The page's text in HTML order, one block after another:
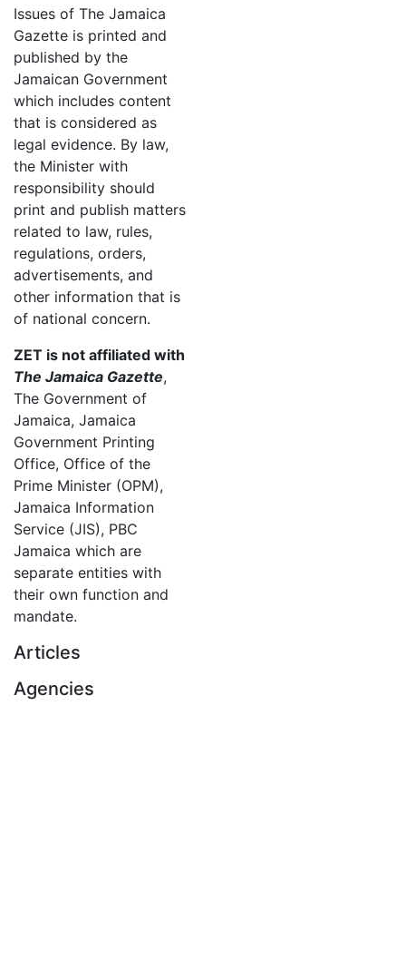
Issues of The Jamaica
Gazette is printed and
published by the
Jamaican Government
which includes content
that is considered as
legal evidence. By law,
the Minister with
responsibility should
print and publish matters
related to law, rules,
regulations, orders,
advertisements, and
other information that is
of national concern.
ZET is not affiliated with
The Jamaica Gazette,
The Government of
Jamaica, Jamaica
Government Printing
Office, Office of the
Prime Minister (OPM),
Jamaica Information
Service (JIS), PBC
Jamaica which are
separate entities with
their own function and
mandate.
Articles
Agencies